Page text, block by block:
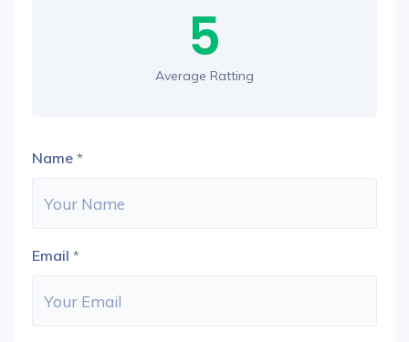
5
Average Ratting
Name *
Email *